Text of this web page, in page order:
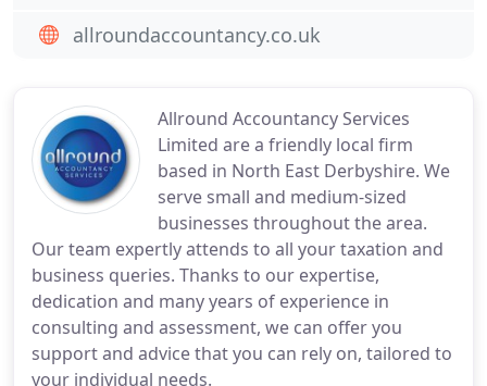
Allround Accountancy Services
Limited are a friendly local firm
based in North East Derbyshire. We
serve small and medium-sized
businesses throughout the area.
Our team expertly attends to all your taxation and
business queries. Thanks to our expertise,
dedication and many years of experience in
consulting and assessment, we can offer you
support and advice that you can rely on, tailored to
your individual needs.
allroundaccountancy.co.uk